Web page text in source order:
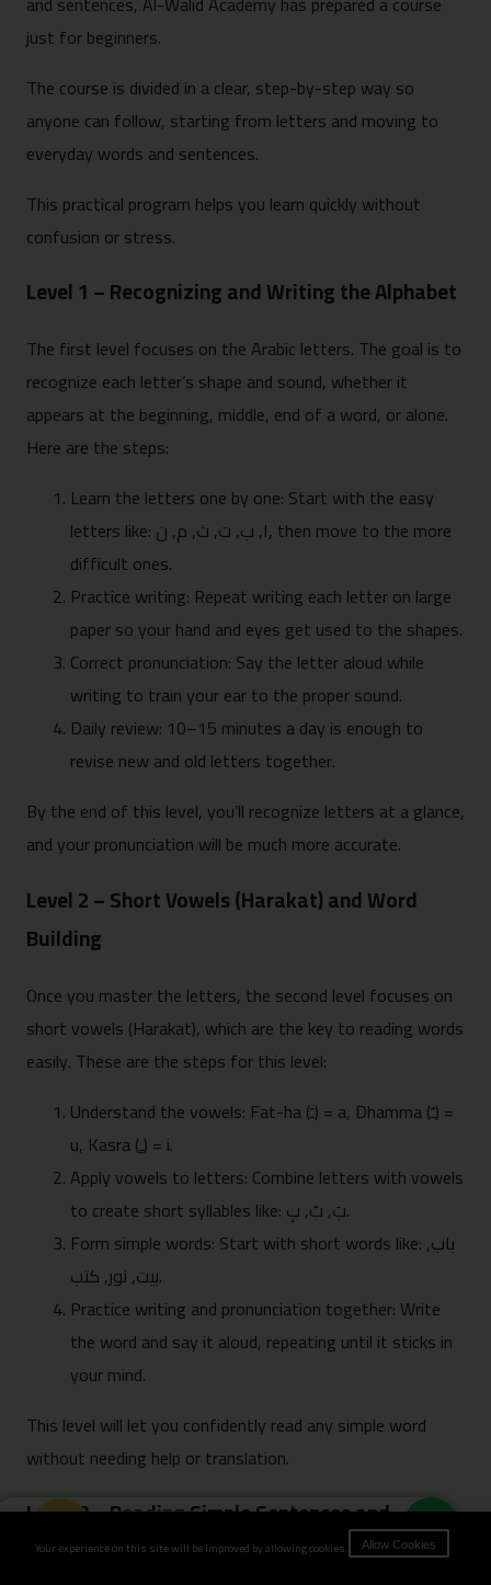
just for beginners.
The course is divided in a clear, step-by-step way so
anyone can follow, starting from letters and moving to
everyday words and sentences.
This practical program helps you learn quickly without
confusion or stress.
Level 1 – Recognizing and Writing the Alphabet
The first level focuses on the Arabic letters. The goal is to
recognize each letter’s shape and sound, whether it
appears at the beginning, middle, end of a word, or alone.
Here are the steps:
Learn the letters one by one: Start with the easy
letters like: ا, ب, ت, ث, م, ن, then move to the more
difficult ones.
Practice writing: Repeat writing each letter on large
paper so your hand and eyes get used to the shapes.
Correct pronunciation: Say the letter aloud while
writing to train your ear to the proper sound.
Daily review: 10–15 minutes a day is enough to
revise new and old letters together.
By the end of this level, you’ll recognize letters at a glance,
and your pronunciation will be much more accurate.
Level 2 – Short Vowels (Harakat) and Word
Building
Once you master the letters, the second level focuses on
short vowels (Harakat), which are the key to reading words
easily. These are the steps for this level:
Understand the vowels: Fat-ha (ـَ) = a, Dhamma (ـُ) =
u, Kasra (ـِ) = i.
Apply vowels to letters: Combine letters with vowels
to create short syllables like: بَ, بُ, بِ.
Form simple words: Start with short words like: باب,
بيت, نور, كتب.
Practice writing and pronunciation together: Write
the word and say it aloud, repeating until it sticks in
your mind.
This level will let you confidently read any simple word
without needing help or translation.
Level 3 – Reading Simple Sentences and
Everyday Words
Your experience on this site will be improved by allowing cookies. Allow Cookies